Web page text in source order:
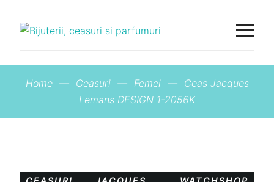
Home — Ceasuri — Femei —
Ceas Jacques
Lemans DESIGN 1-2056K